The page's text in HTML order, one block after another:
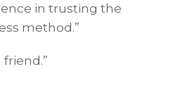
in trusting the
method.”
friend.”